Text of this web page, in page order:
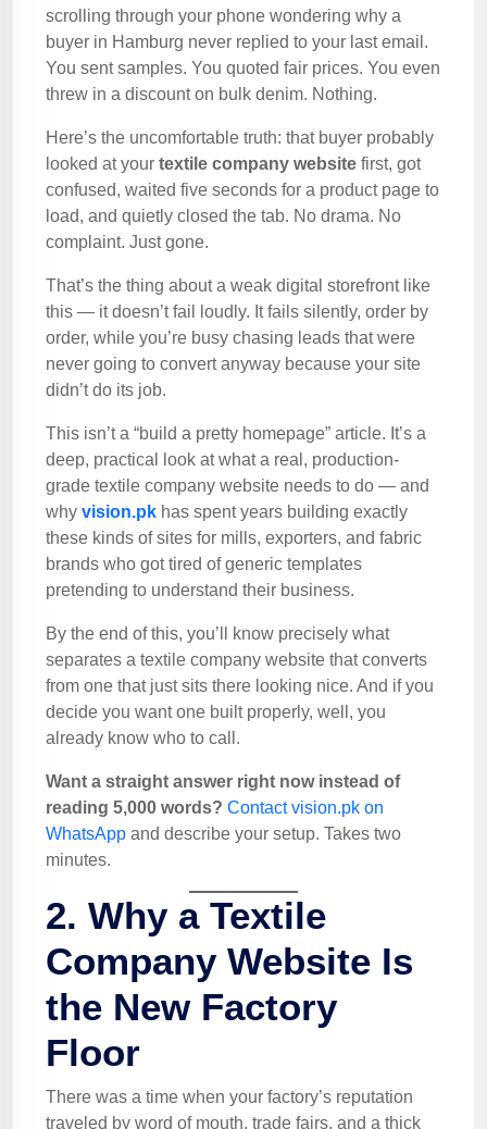
scrolling through your phone wondering why a
buyer in Hamburg never replied to your last email.
You sent samples. You quoted fair prices. You even
threw in a discount on bulk denim. Nothing.
Here’s the uncomfortable truth: that buyer probably
looked at your textile company website first, got
confused, waited five seconds for a product page to
load, and quietly closed the tab. No drama. No
complaint. Just gone.
That’s the thing about a weak digital storefront like
this — it doesn’t fail loudly. It fails silently, order by
order, while you’re busy chasing leads that were
never going to convert anyway because your site
didn’t do its job.
This isn’t a “build a pretty homepage” article. It’s a
deep, practical look at what a real, production-
grade textile company website needs to do — and
why vision.pk has spent years building exactly
these kinds of sites for mills, exporters, and fabric
brands who got tired of generic templates
pretending to understand their business.
By the end of this, you’ll know precisely what
separates a textile company website that converts
from one that just sits there looking nice. And if you
decide you want one built properly, well, you
already know who to call.
Want a straight answer right now instead of
reading 5,000 words? Contact vision.pk on
WhatsApp and describe your setup. Takes two
minutes.
2. Why a Textile
Company Website Is
the New Factory
Floor
There was a time when your factory’s reputation
traveled by word of mouth, trade fairs, and a thick